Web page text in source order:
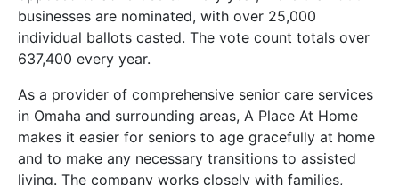
businesses are nominated, with over 25,000
individual ballots casted. The vote count totals over
637,400 every year.
As a provider of comprehensive senior care services
in Omaha and surrounding areas, A Place At Home
makes it easier for seniors to age gracefully at home
and to make any necessary transitions to assisted
living. The company works closely with families,